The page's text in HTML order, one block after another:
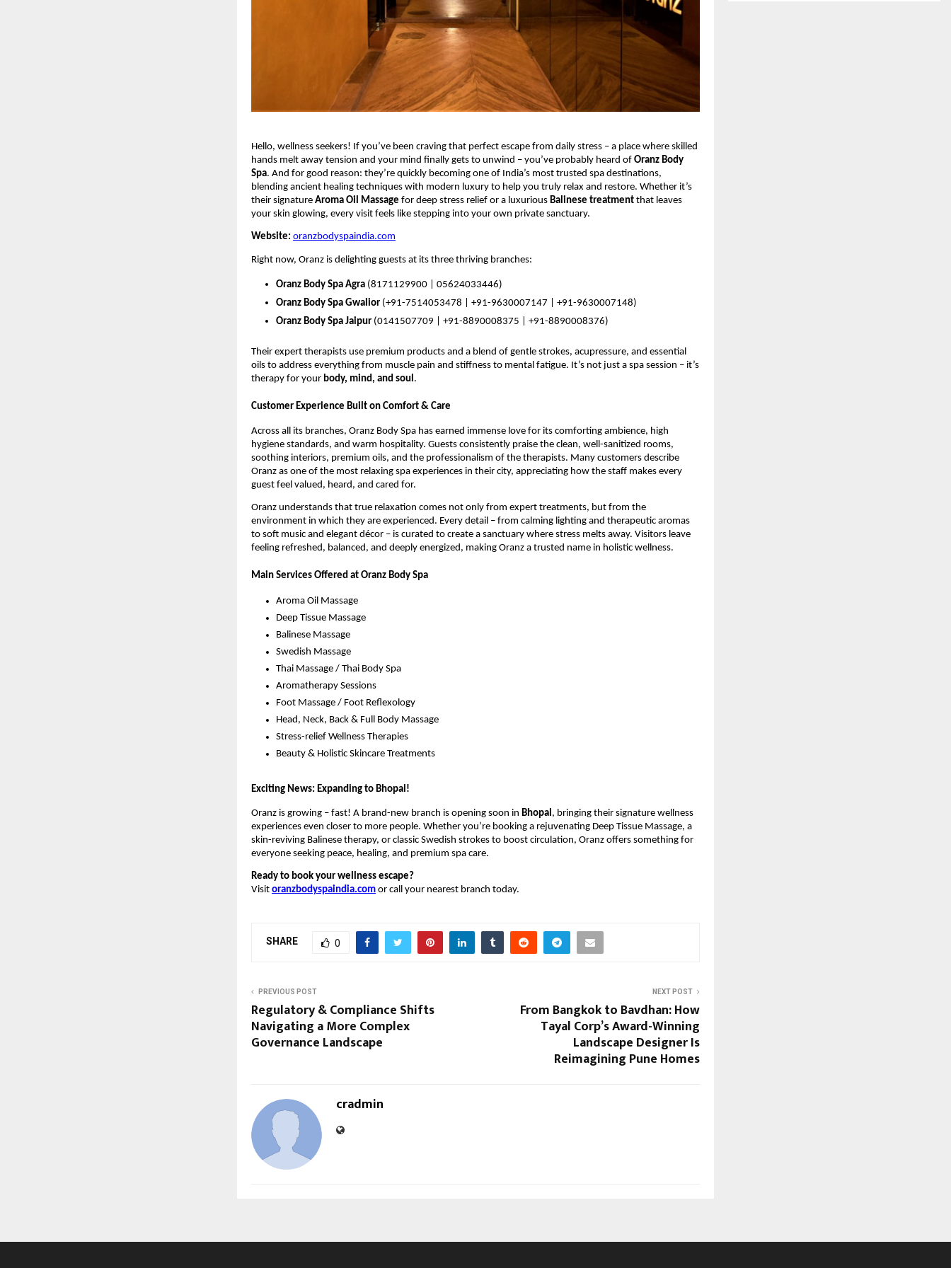
Hello, wellness seekers! If you’ve been craving that perfect escape from daily stress – a place where skilled
hands melt away tension and your mind finally gets to unwind – you’ve probably heard of Oranz Body
Spa. And for good reason: they’re quickly becoming one of India’s most trusted spa destinations,
blending ancient healing techniques with modern luxury to help you truly relax and restore. Whether it’s
their signature Aroma Oil Massage for deep stress relief or a luxurious Balinese treatment that leaves
your skin glowing, every visit feels like stepping into your own private sanctuary.
Website: oranzbodyspaindia.com
Right now, Oranz is delighting guests at its three thriving branches:
Oranz Body Spa Agra (8171129900 | 05624033446)
Oranz Body Spa Gwalior (+91-7514053478 | +91-9630007147 | +91-9630007148)
Oranz Body Spa Jaipur (0141507709 | +91-8890008375 | +91-8890008376)
Their expert therapists use premium products and a blend of gentle strokes, acupressure, and essential
oils to address everything from muscle pain and stiffness to mental fatigue. It’s not just a spa session – it’s
therapy for your body, mind, and soul.
Customer Experience Built on Comfort & Care
Across all its branches, Oranz Body Spa has earned immense love for its comforting ambience, high
hygiene standards, and warm hospitality. Guests consistently praise the clean, well-sanitized rooms,
soothing interiors, premium oils, and the professionalism of the therapists. Many customers describe
Oranz as one of the most relaxing spa experiences in their city, appreciating how the staff makes every
guest feel valued, heard, and cared for.
Oranz understands that true relaxation comes not only from expert treatments, but from the
environment in which they are experienced. Every detail – from calming lighting and therapeutic aromas
to soft music and elegant décor – is curated to create a sanctuary where stress melts away. Visitors leave
feeling refreshed, balanced, and deeply energized, making Oranz a trusted name in holistic wellness.
Main Services Offered at Oranz Body Spa
Aroma Oil Massage
Deep Tissue Massage
Balinese Massage
Swedish Massage
Thai Massage / Thai Body Spa
Aromatherapy Sessions
Foot Massage / Foot Reflexology
Head, Neck, Back & Full Body Massage
Stress-relief Wellness Therapies
Beauty & Holistic Skincare Treatments
Exciting News: Expanding to Bhopal!
Oranz is growing – fast! A brand-new branch is opening soon in Bhopal , bringing their signature wellness
experiences even closer to more people. Whether you’re booking a rejuvenating Deep Tissue Massage, a
skin-reviving Balinese therapy, or classic Swedish strokes to boost circulation, Oranz offers something for
everyone seeking peace, healing, and premium spa care.
Ready to book your wellness escape?
Visit oranzbodyspaindia.com or call your nearest branch today.
SHARE 0
PREVIOUS POST
Regulatory & Compliance Shifts
Navigating a More Complex
Governance Landscape
NEXT POST
From Bangkok to Bavdhan: How
Tayal Corp’s Award-Winning
Landscape Designer Is
Reimagining Pune Homes
cradmin